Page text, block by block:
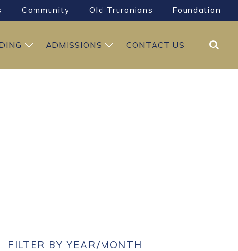
Community Old Truronians Foundation
CONTACT US
ADMISSIONS Search
FILTER BY YEAR/MONTH